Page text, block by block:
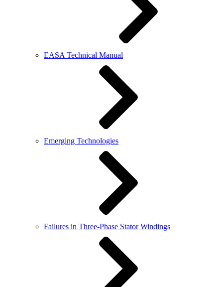
EASA Technical Manual
Emerging Technologies
Failures in Three-Phase Stator Windings